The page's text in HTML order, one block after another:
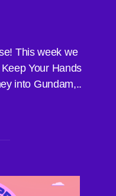
This week we
Your Hands
into Gundam,..